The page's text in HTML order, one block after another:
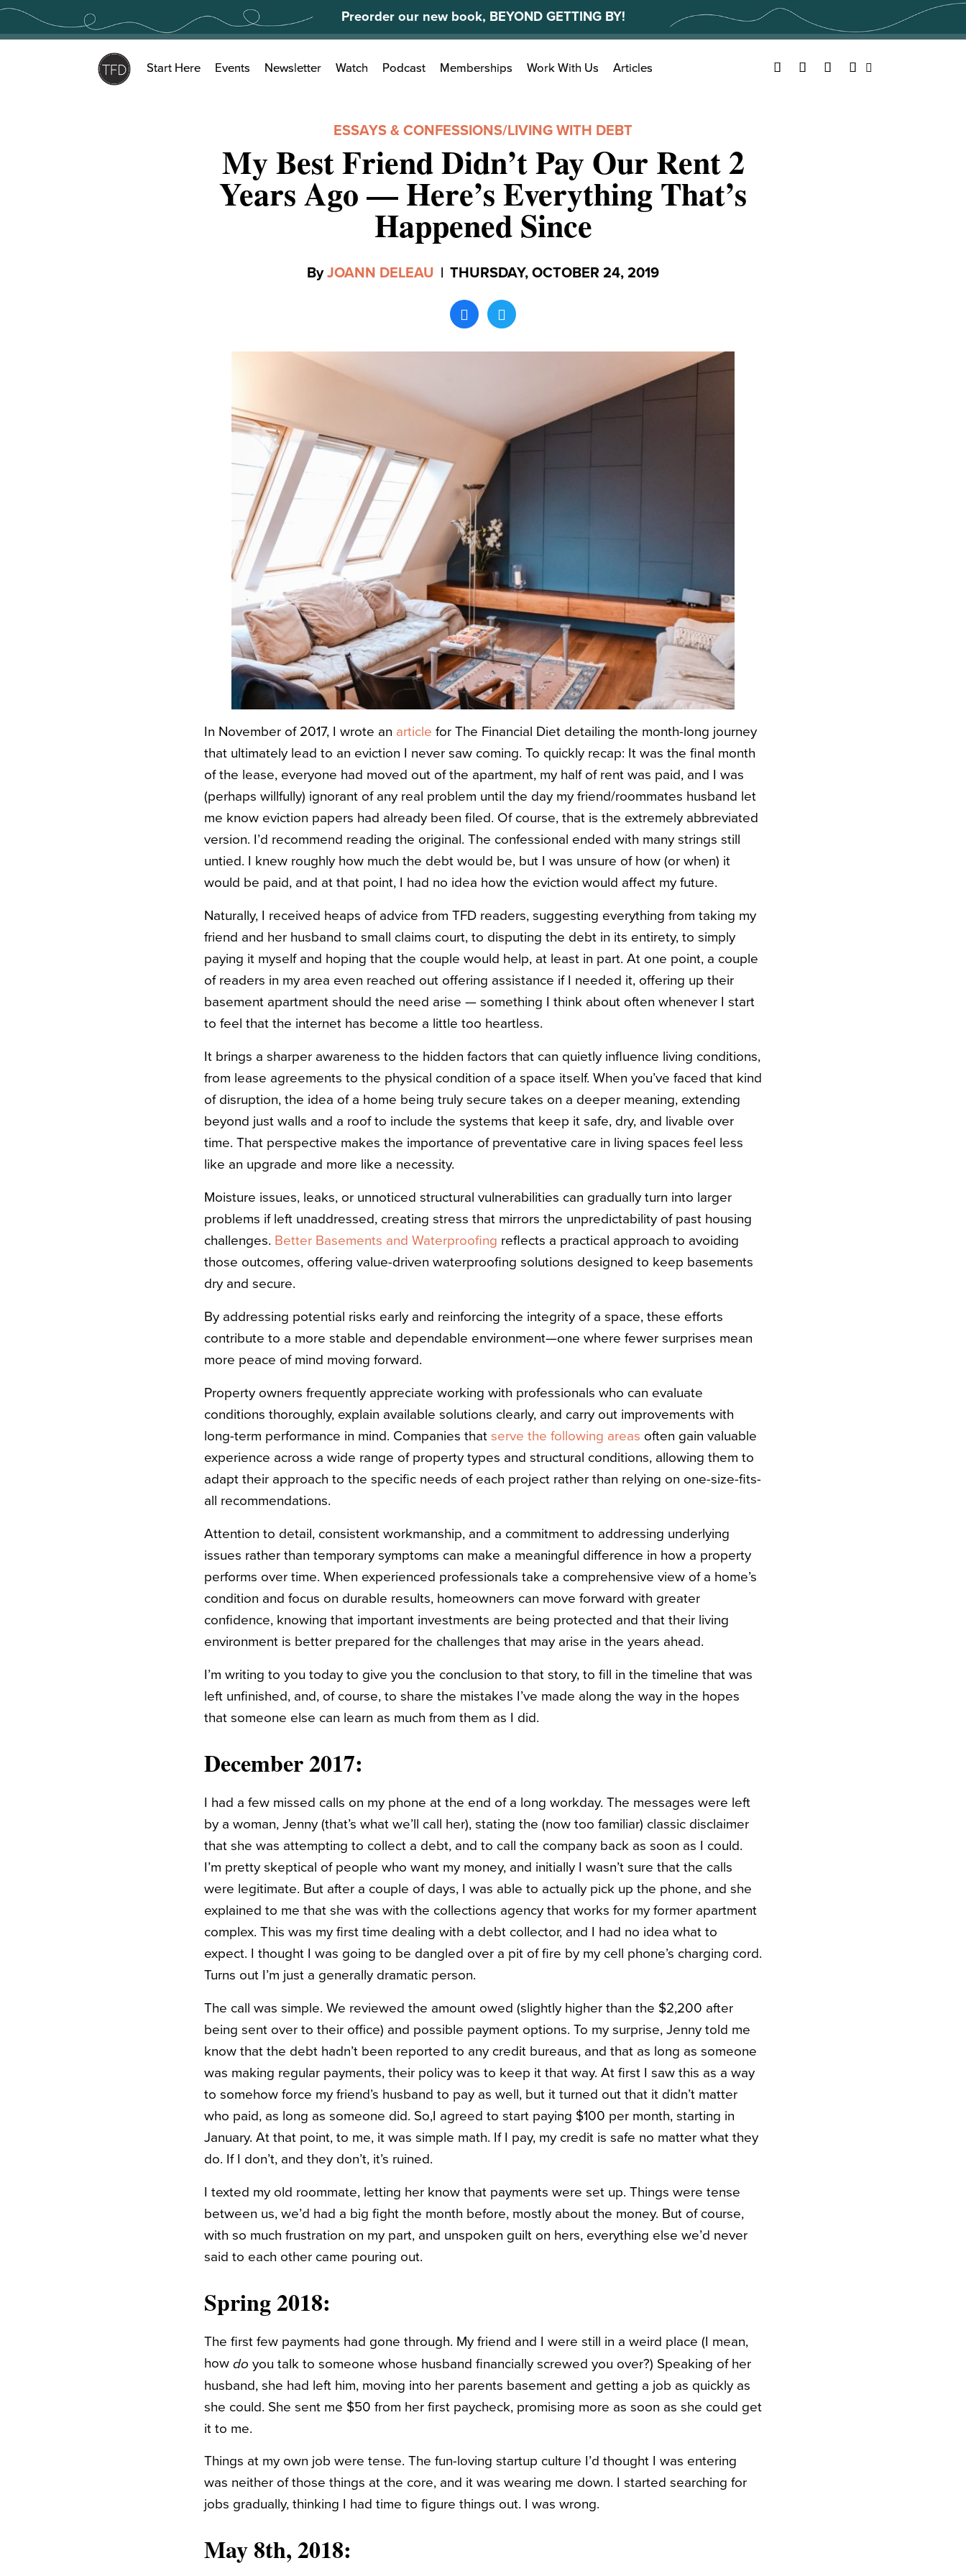
Skip
content
Preorder our new book, BEYOND GETTING BY!
Search
for:
Start Here Events Newsletter Watch Podcast Memberships Work With Us Articles Facebook
TwitterYouTubeInstagram
ESSAYS & CONFESSIONS/LIVING WITH DEBT
My Best Friend Didn’t Pay Our Rent 2
Years Ago — Here’s Everything That’s
Happened Since
ByJOANN DELEAU | THURSDAY, OCTOBER 24, 2019
In November of 2017, I wrote an article for The Financial Diet detailing the month-long journey
that ultimately lead to an eviction I never saw coming. To quickly recap: It was the final month
of the lease, everyone had moved out of the apartment, my half of rent was paid, and I was
(perhaps willfully) ignorant of any real problem until the day my friend/roommates husband let
me know eviction papers had already been filed. Of course, that is the extremely abbreviated
version. I’d recommend reading the original. The confessional ended with many strings still
untied. I knew roughly how much the debt would be, but I was unsure of how (or when) it
would be paid, and at that point, I had no idea how the eviction would affect my future.
Naturally, I received heaps of advice from TFD readers, suggesting everything from taking my
friend and her husband to small claims court, to disputing the debt in its entirety, to simply
paying it myself and hoping that the couple would help, at least in part. At one point, a couple
of readers in my area even reached out offering assistance if I needed it, offering up their
basement apartment should the need arise — something I think about often whenever I start
to feel that the internet has become a little too heartless.
It brings a sharper awareness to the hidden factors that can quietly influence living conditions,
from lease agreements to the physical condition of a space itself. When you’ve faced that kind
of disruption, the idea of a home being truly secure takes on a deeper meaning, extending
beyond just walls and a roof to include the systems that keep it safe, dry, and livable over
time. That perspective makes the importance of preventative care in living spaces feel less
like an upgrade and more like a necessity.
Moisture issues, leaks, or unnoticed structural vulnerabilities can gradually turn into larger
problems if left unaddressed, creating stress that mirrors the unpredictability of past housing
challenges. Better Basements and Waterproofing reflects a practical approach to avoiding
those outcomes, offering value-driven waterproofing solutions designed to keep basements
dry and secure.
By addressing potential risks early and reinforcing the integrity of a space, these efforts
contribute to a more stable and dependable environment—one where fewer surprises mean
more peace of mind moving forward.
Property owners frequently appreciate working with professionals who can evaluate
conditions thoroughly, explain available solutions clearly, and carry out improvements with
long-term performance in mind. Companies that serve the following areas often gain valuable
experience across a wide range of property types and structural conditions, allowing them to
adapt their approach to the specific needs of each project rather than relying on one-size-fits-
all recommendations.
Attention to detail, consistent workmanship, and a commitment to addressing underlying
issues rather than temporary symptoms can make a meaningful difference in how a property
performs over time. When experienced professionals take a comprehensive view of a home’s
condition and focus on durable results, homeowners can move forward with greater
confidence, knowing that important investments are being protected and that their living
environment is better prepared for the challenges that may arise in the years ahead.
I’m writing to you today to give you the conclusion to that story, to fill in the timeline that was
left unfinished, and, of course, to share the mistakes I’ve made along the way in the hopes
that someone else can learn as much from them as I did.
December 2017:
I had a few missed calls on my phone at the end of a long workday. The messages were left
by a woman, Jenny (that’s what we’ll call her), stating the (now too familiar) classic disclaimer
that she was attempting to collect a debt, and to call the company back as soon as I could.
I’m pretty skeptical of people who want my money, and initially I wasn’t sure that the calls
were legitimate. But after a couple of days, I was able to actually pick up the phone, and she
explained to me that she was with the collections agency that works for my former apartment
complex. This was my first time dealing with a debt collector, and I had no idea what to
expect. I thought I was going to be dangled over a pit of fire by my cell phone’s charging cord.
Turns out I’m just a generally dramatic person.
The call was simple. We reviewed the amount owed (slightly higher than the $2,200 after
being sent over to their office) and possible payment options. To my surprise, Jenny told me
know that the debt hadn’t been reported to any credit bureaus, and that as long as someone
was making regular payments, their policy was to keep it that way. At first I saw this as a way
to somehow force my friend’s husband to pay as well, but it turned out that it didn’t matter
who paid, as long as someone did. So,I agreed to start paying $100 per month, starting in
January. At that point, to me, it was simple math. If I pay, my credit is safe no matter what they
do. If I don’t, and they don’t, it’s ruined.
I texted my old roommate, letting her know that payments were set up. Things were tense
between us, we’d had a big fight the month before, mostly about the money. But of course,
with so much frustration on my part, and unspoken guilt on hers, everything else we’d never
said to each other came pouring out.
Spring 2018:
The first few payments had gone through. My friend and I were still in a weird place (I mean,
how do you talk to someone whose husband financially screwed you over?) Speaking of her
husband, she had left him, moving into her parents basement and getting a job as quickly as
she could. She sent me $50 from her first paycheck, promising more as soon as she could get
it to me.
Things at my own job were tense. The fun-loving startup culture I’d thought I was entering
was neither of those things at the core, and it was wearing me down. I started searching for
jobs gradually, thinking I had time to figure things out. I was wrong.
May 8th, 2018: